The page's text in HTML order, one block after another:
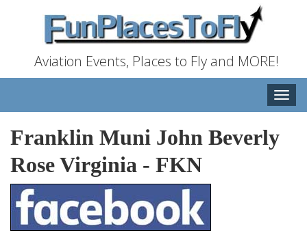
Aviation Events, Places to Fly and MORE!
Toggle
Franklin Muni John Beverly
Rose Virginia - FKN